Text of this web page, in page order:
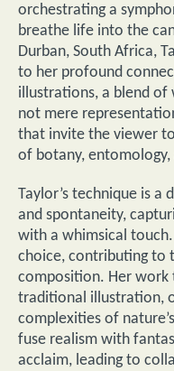
orchestrating a
breathe life into the
Durban, South Africa,
to her profound
illustrations, a blend of
not mere
that invite the viewer
of botany,
Taylor’s technique is a
and spontaneity,
with a whimsical
choice, contributing to
composition. Her work
traditional illustration,
complexities of
fuse realism with
acclaim, leading to